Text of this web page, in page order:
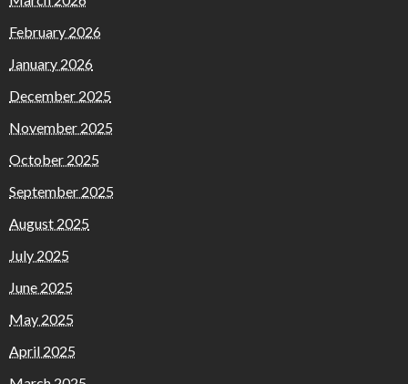
February 2026
January 2026
December 2025
November 2025
October 2025
September 2025
August 2025
July 2025
June 2025
May 2025
April 2025